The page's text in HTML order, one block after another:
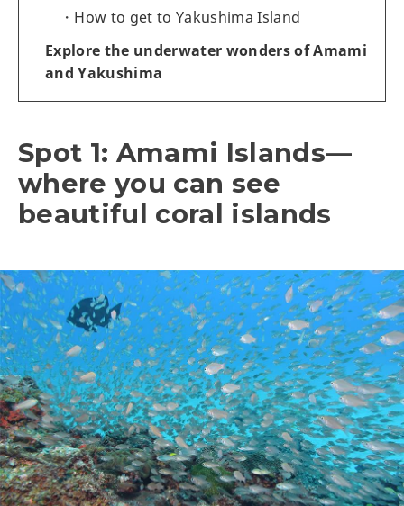
How to get to Yakushima Island
Explore the underwater wonders of Amami
and Yakushima
Spot 1: Amami Islands—
where you can see
beautiful coral islands